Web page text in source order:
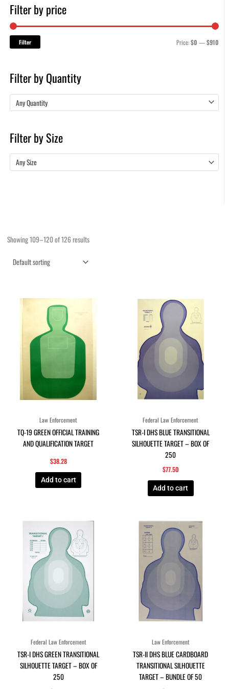
Filter by price
Filter Price:$0 —$910
Filter by Quantity
Any Quantity
Filter by Size
Any Size
Showing 109–120 of 126 results
Law Enforcement
TQ-19 GREEN OFFICIAL TRAINING
AND QUALIFICATION TARGET
$38.28
Add to cart
Federal Law Enforcement
TSR-I DHS BLUE TRANSITIONAL
SILHOUETTE TARGET – BOX OF
250
$77.50
Add to cart
Federal Law Enforcement
TSR-I DHS GREEN TRANSITIONAL
SILHOUETTE TARGET – BOX OF
250
Law Enforcement
TSR-II DHS BLUE CARDBOARD
TRANSITIONAL SILHOUETTE
TARGET – BUNDLE OF 50